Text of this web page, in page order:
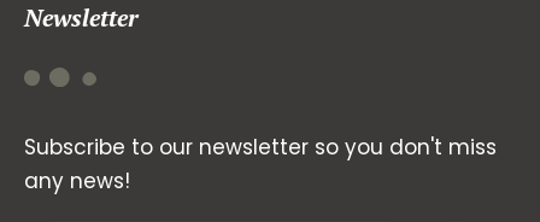
Newsletter
Subscribe to our newsletter so you don't miss
any news!